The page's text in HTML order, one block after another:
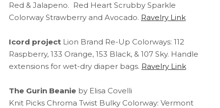
Red & Jalapeno. Red Heart Scrubby Sparkle
Colorway Strawberry and Avocado. Ravelry Link
Icord project Lion Brand Re-Up Colorways: 112
Raspberry, 133 Orange, 153 Black, & 107 Sky. Handle
extensions for wet-dry diaper bags. Ravelry Link
The Gurin Beanieby Elisa Covelli
Knit Picks Chroma Twist Bulky Colorway: Vermont